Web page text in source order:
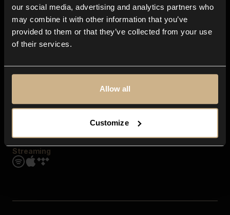
our social media, advertising and analytics partners who
may combine it with other information that you’ve
provided to them or that they’ve collected from your use
of their services.
Allow all
Customize
Explore
Genres
Moods & Themes
SFX
Streaming